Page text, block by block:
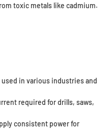
toxic metals like cadmium.
in various industries and
required for drills, saws,
consistent power for